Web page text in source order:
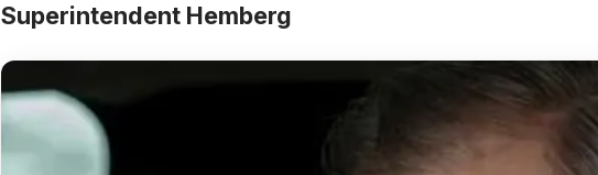
Superintendent Hemberg